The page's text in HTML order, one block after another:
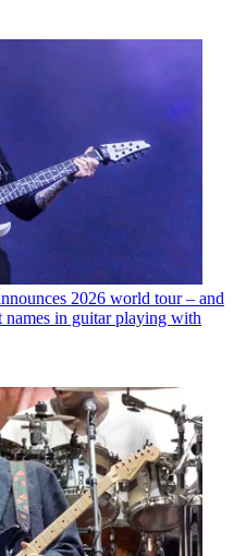
2026 world tour – and
in guitar playing with